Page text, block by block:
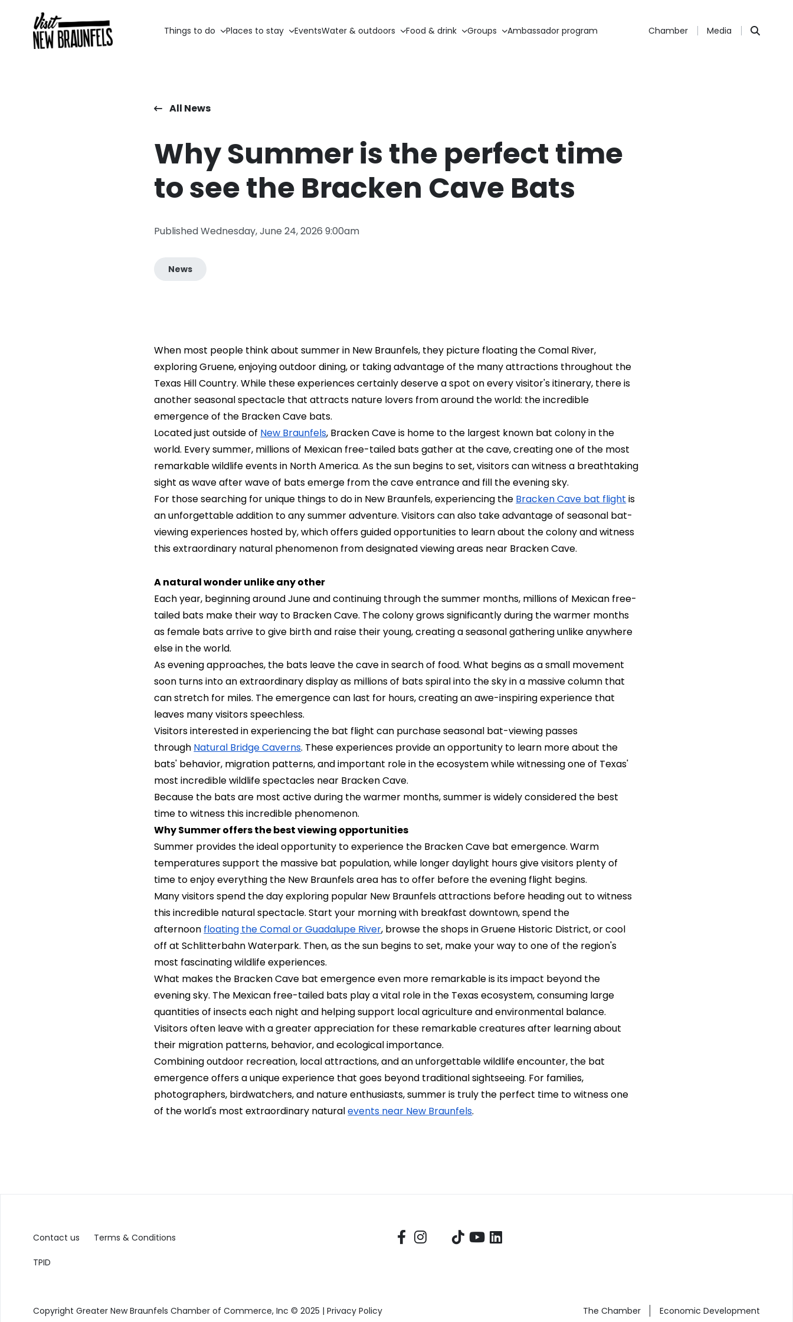
Things to do Places to stay EventsWater & outdoors Food & drink Groups Ambassador program Chamber Media
All News
Why Summer is the perfect time
to see the Bracken Cave Bats
Published Wednesday, June 24, 2026 9:00am
News
When most people think about summer in New Braunfels, they picture floating the Comal River,
exploring Gruene, enjoying outdoor dining, or taking advantage of the many attractions throughout the
Texas Hill Country. While these experiences certainly deserve a spot on every visitor's itinerary, there is
another seasonal spectacle that attracts nature lovers from around the world: the incredible
emergence of the Bracken Cave bats.
Located just outside of New Braunfels, Bracken Cave is home to the largest known bat colony in the
world. Every summer, millions of Mexican free-tailed bats gather at the cave, creating one of the most
remarkable wildlife events in North America. As the sun begins to set, visitors can witness a breathtaking
sight as wave after wave of bats emerge from the cave entrance and fill the evening sky.
For those searching for unique things to do in New Braunfels, experiencing the Bracken Cave bat flight is
an unforgettable addition to any summer adventure. Visitors can also take advantage of seasonal bat-
viewing experiences hosted by, which offers guided opportunities to learn about the colony and witness
this extraordinary natural phenomenon from designated viewing areas near Bracken Cave.
A natural wonder unlike any other
Each year, beginning around June and continuing through the summer months, millions of Mexican free-
tailed bats make their way to Bracken Cave. The colony grows significantly during the warmer months
as female bats arrive to give birth and raise their young, creating a seasonal gathering unlike anywhere
else in the world.
As evening approaches, the bats leave the cave in search of food. What begins as a small movement
soon turns into an extraordinary display as millions of bats spiral into the sky in a massive column that
can stretch for miles. The emergence can last for hours, creating an awe-inspiring experience that
leaves many visitors speechless.
Visitors interested in experiencing the bat flight can purchase seasonal bat-viewing passes
through Natural Bridge Caverns. These experiences provide an opportunity to learn more about the
bats' behavior, migration patterns, and important role in the ecosystem while witnessing one of Texas'
most incredible wildlife spectacles near Bracken Cave.
Because the bats are most active during the warmer months, summer is widely considered the best
time to witness this incredible phenomenon.
Why Summer offers the best viewing opportunities
Summer provides the ideal opportunity to experience the Bracken Cave bat emergence. Warm
temperatures support the massive bat population, while longer daylight hours give visitors plenty of
time to enjoy everything the New Braunfels area has to offer before the evening flight begins.
Many visitors spend the day exploring popular New Braunfels attractions before heading out to witness
this incredible natural spectacle. Start your morning with breakfast downtown, spend the
afternoon floating the Comal or Guadalupe River, browse the shops in Gruene Historic District, or cool
off at Schlitterbahn Waterpark. Then, as the sun begins to set, make your way to one of the region's
most fascinating wildlife experiences.
What makes the Bracken Cave bat emergence even more remarkable is its impact beyond the
evening sky. The Mexican free-tailed bats play a vital role in the Texas ecosystem, consuming large
quantities of insects each night and helping support local agriculture and environmental balance.
Visitors often leave with a greater appreciation for these remarkable creatures after learning about
their migration patterns, behavior, and ecological importance.
Combining outdoor recreation, local attractions, and an unforgettable wildlife encounter, the bat
emergence offers a unique experience that goes beyond traditional sightseeing. For families,
photographers, birdwatchers, and nature enthusiasts, summer is truly the perfect time to witness one
of the world's most extraordinary naturalevents near New Braunfels.
Contact us Terms & Conditions
TPID
The Chamber Economic Development
Copyright Greater New Braunfels Chamber of Commerce, Inc © 2025 | Privacy Policy